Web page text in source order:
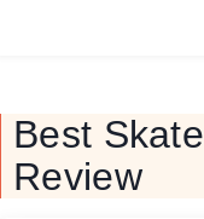
Best
Review